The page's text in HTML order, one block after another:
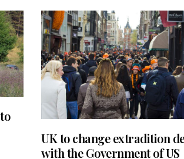
UK to change extradition
with the Government of US